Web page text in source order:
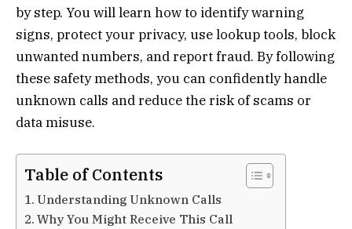
by step. You will learn how to identify warning
signs, protect your privacy, use lookup tools, block
unwanted numbers, and report fraud. By following
these safety methods, you can confidently handle
unknown calls and reduce the risk of scams or
data misuse.
Table of Contents
Understanding Unknown Calls
Why You Might Receive This Call